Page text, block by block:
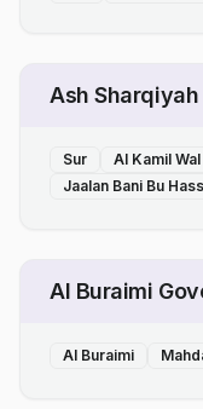
Ash Sharqiyah
Sur Al Kamil
Jaalan Bani Bu
Al Buraimi
Al Buraimi